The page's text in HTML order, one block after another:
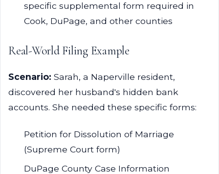
specific supplemental form required in
Cook, DuPage, and other counties
Real-World Filing Example
Scenario: Sarah, a Naperville resident,
discovered her husband's hidden bank
accounts. She needed these specific forms:
Petition for Dissolution of Marriage
(Supreme Court form)
DuPage County Case Information